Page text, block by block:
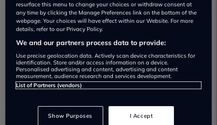
TR Car Sales Used car dealership
01925546850
Visit Dealer Website
resurface this menu to change your choices or withdraw consent at
any time by clicking the Manage Preferences link on the bottom of the
webpage. Your choices will have effect within our Website. For more
details, refer to our Privacy Policy.
We and our partners process data to provide:
Use precise geolocation data. Actively scan device characteristics for
identification. Store and/or access information on a device.
Personalised advertising and content, advertising and content
measurement, audience research and services development.
List of Partners (vendors)
Show Purposes I Accept